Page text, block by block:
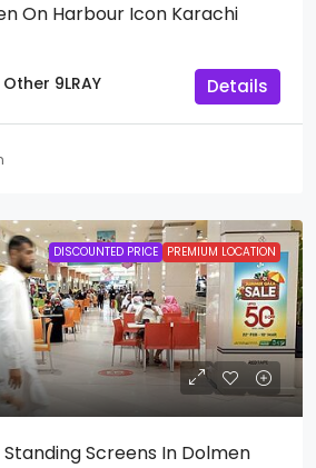
On Harbour Icon Karachi
Other 9LRAY Details
DISCOUNTED PRICE PREMIUM LOCATION
Standing Screens In Dolmen